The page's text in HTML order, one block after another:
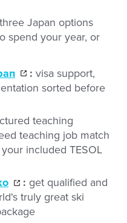
Japan options
spend your year, or
: visa support,
sorted before
teaching
teaching job match
included TESOL
: get qualified and
truly great ski